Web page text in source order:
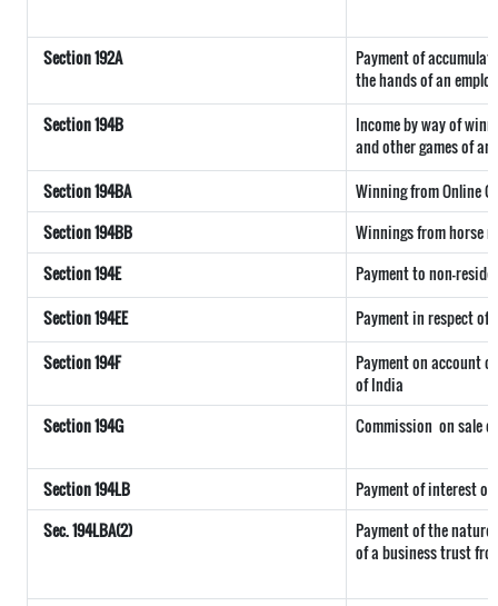
Section 192A
Payment of
the hands of an
Section 194B
Income by way of
and other games of
Section 194BA
Winning from Online
Section 194BB
Winnings from horse
Section 194E
Payment to non-
Section 194EE
Payment in respect of
Section 194F
Payment on account
of India
Section 194G
Commission on sale
Section 194LB
Payment of interest
Sec. 194LBA(2)
Payment of the
of a business trust